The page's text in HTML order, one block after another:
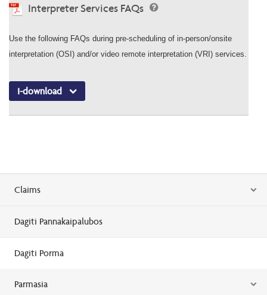
Interpreter Services FAQs
Use the following FAQs during pre-scheduling of in-person/onsite
interpretation (OSI) and/or video remote interpretation (VRI) services.
I-download
Claims
Dagiti Pannakaipalubos
Dagiti Porma
Parmasia